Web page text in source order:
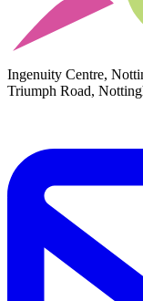
Ingenuity Centre,
Triumph Road,